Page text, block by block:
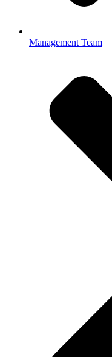
Management Team